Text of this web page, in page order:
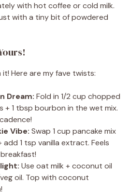
with hot coffee or cold milk.
with a tiny bit of powdered
Here are my fave twists:
Dream: Fold in 1/2 cup chopped
+ 1 tbsp bourbon in the wet mix.
Vibe: Swap 1 cup pancake mix
1 tsp vanilla extract. Feels
Use oat milk + coconut oil
oil. Top with coconut